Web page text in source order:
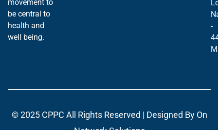
movement to
be central to
health and
well being.
-
© 2025 CPPC All Rights Reserved | Designed By On